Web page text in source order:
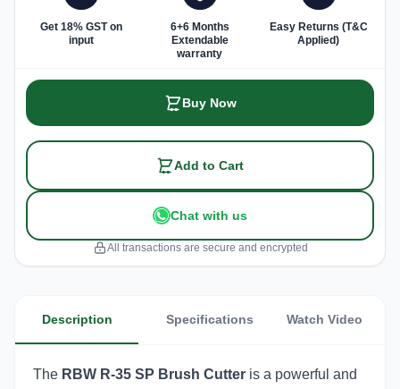
Get 18% GST on
input
6+6 Months
Extendable
warranty
Easy Returns (T&C
Applied)
Buy Now
Add to Cart
Chat with us
All transactions are secure and encrypted
Description Specifications Watch Video
The RBW R-35 SP Brush Cutter is a powerful and